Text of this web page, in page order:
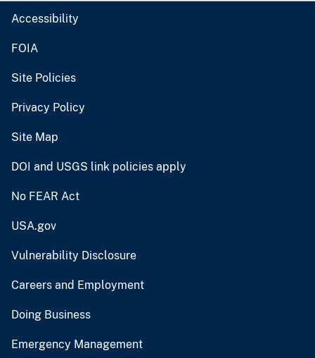
Accessibility
FOIA
Site Policies
Privacy Policy
Site Map
DOI and USGS link policies apply
No FEAR Act
USA.gov
Vulnerability Disclosure
Careers and Employment
Doing Business
Emergency Management